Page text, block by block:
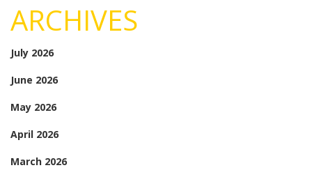
ARCHIVES
July 2026
June 2026
May 2026
April 2026
March 2026